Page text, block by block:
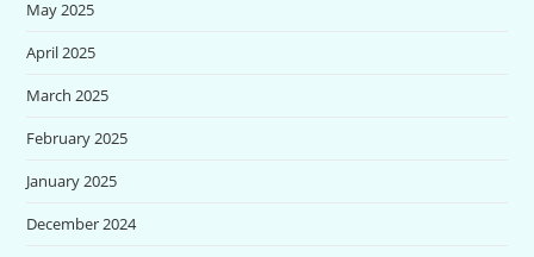
May 2025
April 2025
March 2025
February 2025
January 2025
December 2024